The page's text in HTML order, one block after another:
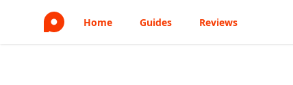
Home Guides Reviews